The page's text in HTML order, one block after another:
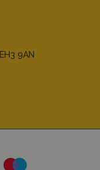
EH3 9AN